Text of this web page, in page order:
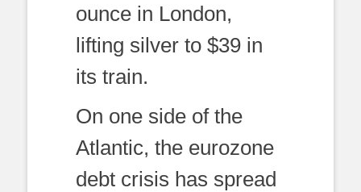
ounce in London,
lifting silver to $39 in
its train.
On one side of the
Atlantic, the eurozone
debt crisis has spread